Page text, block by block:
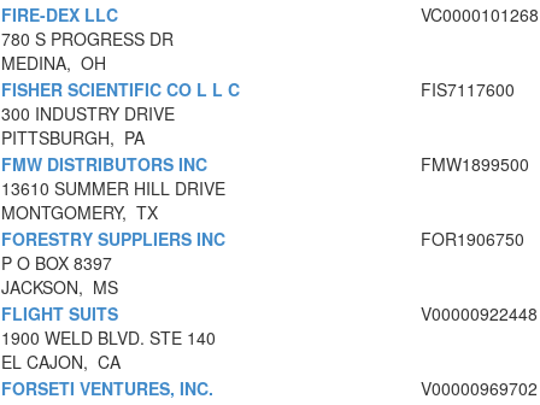
FIRE-DEX LLC
780 S PROGRESS DR
MEDINA, OH
VC0000101268
FISHER SCIENTIFIC CO L L C
300 INDUSTRY DRIVE
PITTSBURGH, PA
FIS7117600
FMW DISTRIBUTORS INC
13610 SUMMER HILL DRIVE
MONTGOMERY, TX
FMW1899500
FORESTRY SUPPLIERS INC
P O BOX 8397
JACKSON, MS
FOR1906750
FLIGHT SUITS
1900 WELD BLVD. STE 140
EL CAJON, CA
V00000922448
FORSETI VENTURES, INC.
V00000969702